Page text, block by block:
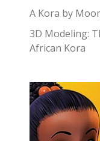
A Kora by
3D Modeling:
African Kora